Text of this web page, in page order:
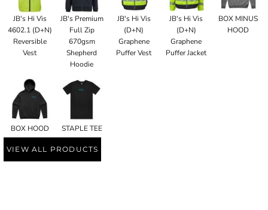
JB's Hi Vis
4602.1 (D+N)
Reversible
Vest
JB's Premium
Full Zip
670gsm
Shepherd
Hoodie
JB's Hi Vis
(D+N)
Graphene
Puffer Vest
JB's Hi Vis
(D+N)
Graphene
Puffer Jacket
BOX MINUS
HOOD
BOX HOOD STAPLE TEE
VIEW ALL PRODUCTS